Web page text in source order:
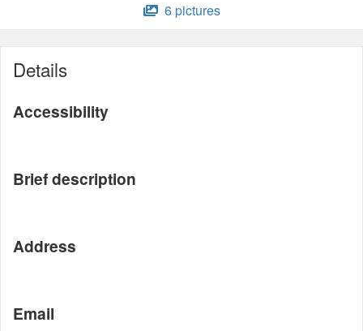
6 pictures
Details
Accessibility
Brief description
Address
Email